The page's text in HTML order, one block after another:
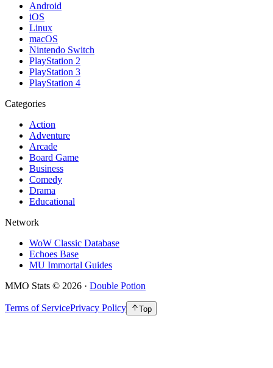
Android
iOS
Linux
macOS
Nintendo Switch
PlayStation 2
PlayStation 3
PlayStation 4
Categories
Action
Adventure
Arcade
Board Game
Business
Comedy
Drama
Educational
Network
WoW Classic Database
Echoes Base
MU Immortal Guides
MMO Stats © 2026 · Double Potion
Terms of ServicePrivacy Policy Top